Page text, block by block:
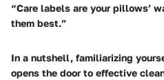
“Care labels are your pillows’
them best.”
In a nutshell, familiarizing
opens the door to effective